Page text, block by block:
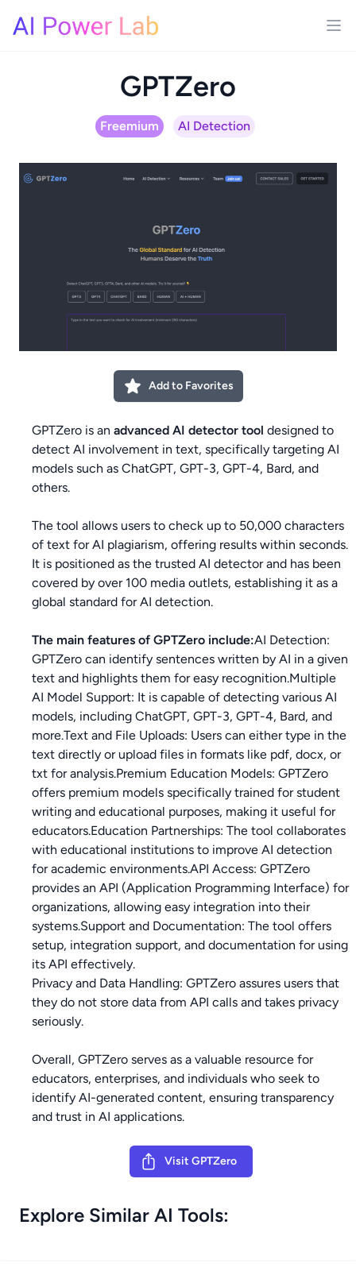
GPTZero
Freemium AI Detection
Add to Favorites
GPTZero is an advanced AI detector tool designed to
detect AI involvement in text, specifically targeting AI
models such as ChatGPT, GPT-3, GPT-4, Bard, and
others.
The tool allows users to check up to 50,000 characters
of text for AI plagiarism, offering results within seconds.
It is positioned as the trusted AI detector and has been
covered by over 100 media outlets, establishing it as a
global standard for AI detection.
The main features of GPTZero include:AI Detection:
GPTZero can identify sentences written by AI in a given
text and highlights them for easy recognition.Multiple
AI Model Support: It is capable of detecting various AI
models, including ChatGPT, GPT-3, GPT-4, Bard, and
more.Text and File Uploads: Users can either type in the
text directly or upload files in formats like pdf, docx, or
txt for analysis.Premium Education Models: GPTZero
offers premium models specifically trained for student
writing and educational purposes, making it useful for
educators.Education Partnerships: The tool collaborates
with educational institutions to improve AI detection
for academic environments.API Access: GPTZero
provides an API (Application Programming Interface) for
organizations, allowing easy integration into their
systems.Support and Documentation: The tool offers
setup, integration support, and documentation for using
its API effectively.
Privacy and Data Handling: GPTZero assures users that
they do not store data from API calls and takes privacy
seriously.
Overall, GPTZero serves as a valuable resource for
educators, enterprises, and individuals who seek to
identify AI-generated content, ensuring transparency
and trust in AI applications.
Visit GPTZero
Explore Similar AI Tools: